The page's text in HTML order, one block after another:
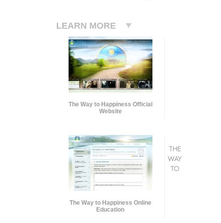
LEARN MORE
The Way to Happiness Official
Website
The Way to Happiness Online
Education
THE
WAY
TO